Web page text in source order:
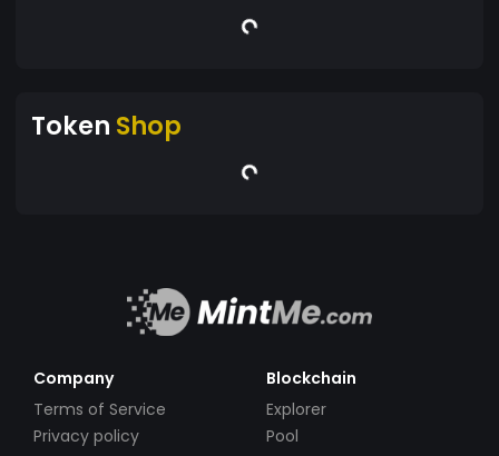
Token Shop
Company
Terms of Service
Privacy policy
Blockchain
Explorer
Pool